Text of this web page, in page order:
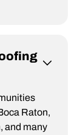
Raton,
and many